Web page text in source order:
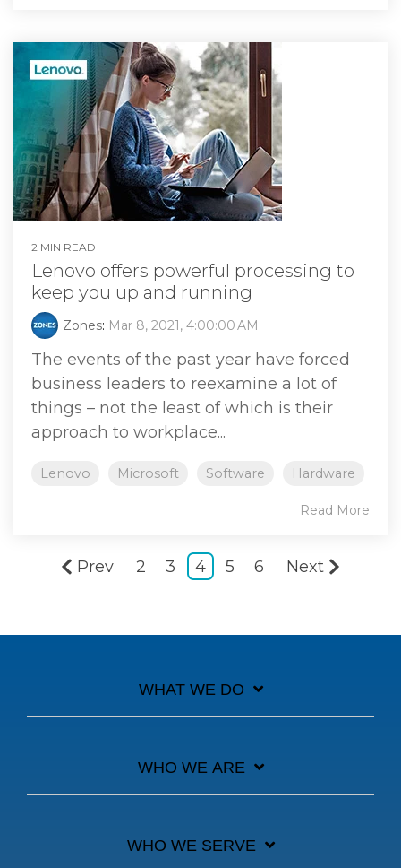
2 MIN READ
Lenovo offers powerful processing to
keep you up and running
Zones: Mar 8, 2021, 4:00:00 AM
The events of the past year have forced
business leaders to reexamine a lot of
things – not the least of which is their
approach to workplace...
Lenovo Microsoft Software Hardware
Read More
Prev 2 3 4 5 6 Next
WHAT WE DO
WHO WE ARE
WHO WE SERVE